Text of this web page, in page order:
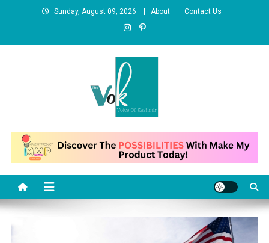
Sunday, August 09, 2026 About Contact Us
News Portal